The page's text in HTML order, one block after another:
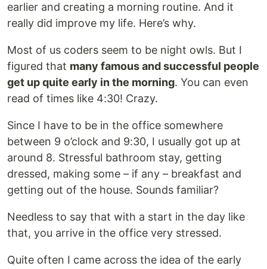
earlier and creating a morning routine. And it
really did improve my life. Here’s why.
Most of us coders seem to be night owls. But I
figured that many famous and successful people
get up quite early in the morning. You can even
read of times like 4:30! Crazy.
Since I have to be in the office somewhere
between 9 o’clock and 9:30, I usually got up at
around 8. Stressful bathroom stay, getting
dressed, making some – if any – breakfast and
getting out of the house. Sounds familiar?
Needless to say that with a start in the day like
that, you arrive in the office very stressed.
Quite often I came across the idea of the early